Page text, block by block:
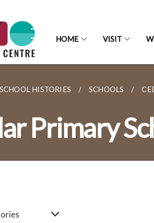
HOME VISIT
SCHOOL HISTORIES SCHOOLS
Primary